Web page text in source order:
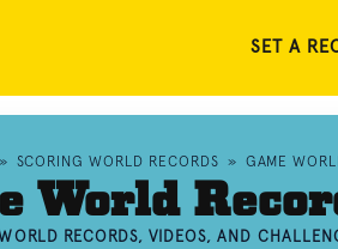
SET A
» SCORING WORLD RECORDS » GAME
World
RECORDS, VIDEOS, AND